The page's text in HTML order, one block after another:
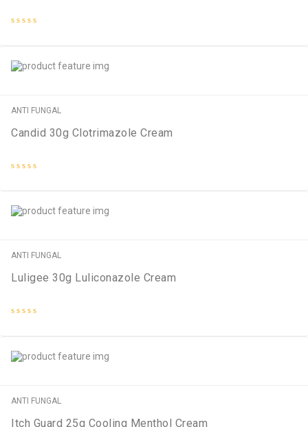
5
ANTI FUNGAL
Candid 30g Clotrimazole Cream
5
ANTI FUNGAL
Luligee 30g Luliconazole Cream
5
ANTI FUNGAL
Itch Guard 25g Cooling Menthol Cream